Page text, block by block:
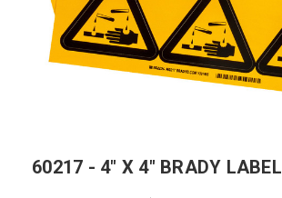
60217 - 4" X 4" BRADY LABEL